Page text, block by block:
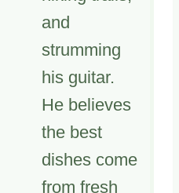
and
strumming
his guitar.
He believes
the best
dishes come
from fresh